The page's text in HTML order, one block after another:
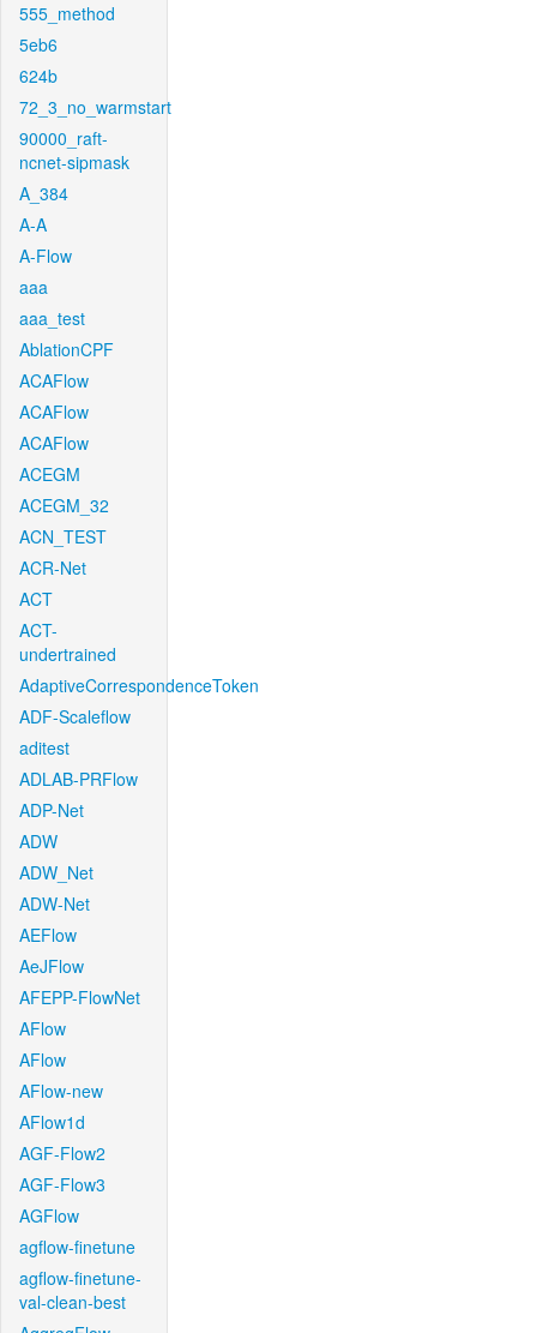
555_method
5eb6
624b
72_3_no_warmstart
90000_raft-
ncnet-sipmask
A_384
A-A
A-Flow
aaa
aaa_test
AblationCPF
ACAFlow
ACAFlow
ACAFlow
ACEGM
ACEGM_32
ACN_TEST
ACR-Net
ACT
ACT-
undertrained
AdaptiveCorrespondenceToken
ADF-Scaleflow
aditest
ADLAB-PRFlow
ADP-Net
ADW
ADW_Net
ADW-Net
AEFlow
AeJFlow
AFEPP-FlowNet
AFlow
AFlow
AFlow-new
AFlow1d
AGF-Flow2
AGF-Flow3
AGFlow
agflow-finetune
agflow-finetune-
val-clean-best